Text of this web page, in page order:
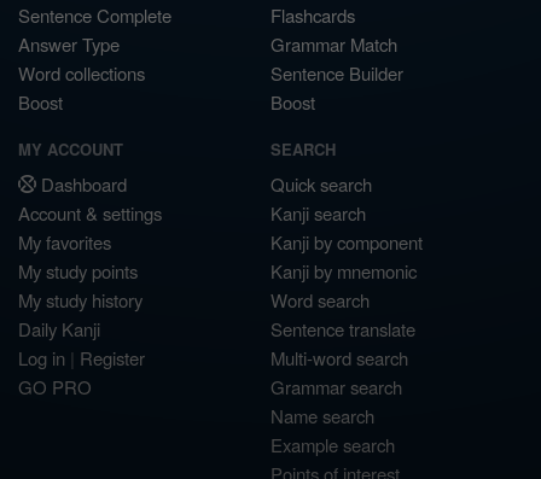
Sentence Complete
Answer Type
Word collections
Boost
Flashcards
Grammar Match
Sentence Builder
Boost
MY ACCOUNT
Dashboard
Account & settings
My favorites
My study points
My study history
Daily Kanji
Log in | Register
GO PRO
SEARCH
Quick search
Kanji search
Kanji by component
Kanji by mnemonic
Word search
Sentence translate
Multi-word search
Grammar search
Name search
Example search
Points of interest